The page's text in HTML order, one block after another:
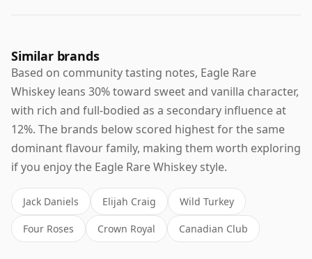
Similar brands
Based on community tasting notes, Eagle Rare
Whiskey leans 30% toward sweet and vanilla character,
with rich and full-bodied as a secondary influence at
12%. The brands below scored highest for the same
dominant flavour family, making them worth exploring
if you enjoy the Eagle Rare Whiskey style.
Jack Daniels Elijah Craig Wild Turkey
Four Roses Crown Royal Canadian Club